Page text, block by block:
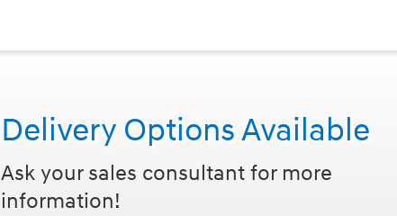
Delivery Options Available
Ask your sales consultant for more
information!